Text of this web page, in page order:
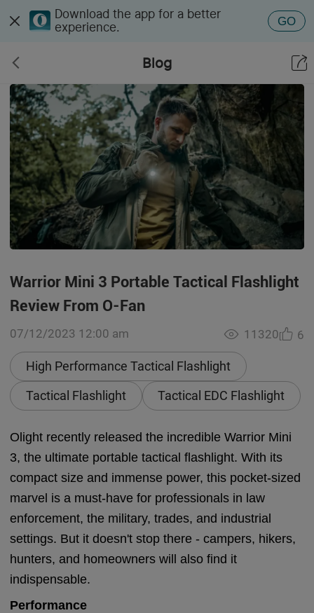
Download the app for a better
experience.
GO
Blog
Warrior Mini 3 Portable Tactical Flashlight
Review From O-Fan
07/12/2023 12:00 am
High Performance Tactical Flashlight
Tactical Flashlight
Tactical EDC Flashlight
11320 6
Olight recently released the incredible Warrior Mini
3, the ultimate portable tactical flashlight. With its
compact size and immense power, this pocket-sized
marvel is a must-have for professionals in law
enforcement, the military, trades, and industrial
settings. But it doesn't stop there - campers, hikers,
hunters, and homeowners will also find it
indispensable.
Performance